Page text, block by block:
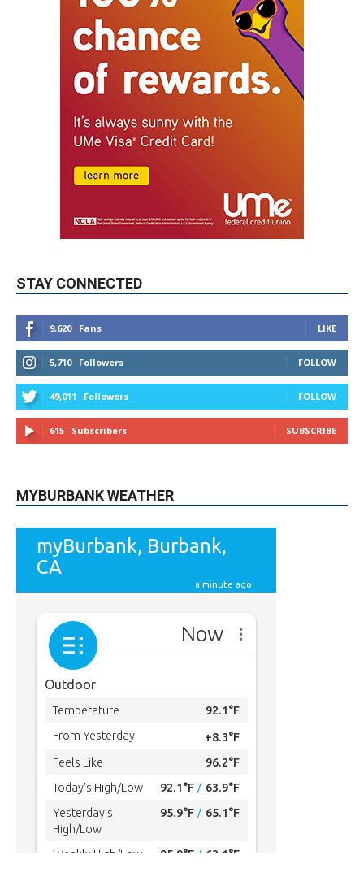
STAY CONNECTED
9,620 Fans LIKE
5,710 Followers FOLLOW
49,011 Followers FOLLOW
615 Subscribers SUBSCRIBE
MYBURBANK WEATHER